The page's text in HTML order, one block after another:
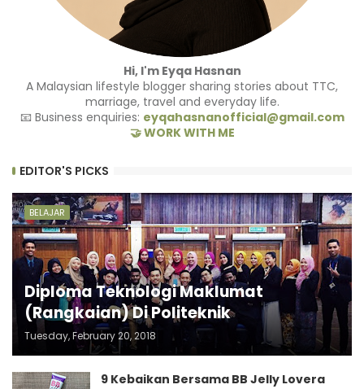
Hi, I'm Eyqa Hasnan
A Malaysian lifestyle blogger sharing stories about TTC,
marriage, travel and everyday life.
📧 Business enquiries: eyqahasnanofficial@gmail.com
🤝 WORK WITH ME
EDITOR'S PICKS
BELAJAR
Diploma Teknologi Maklumat
(Rangkaian) Di Politeknik
Tuesday, February 20, 2018
9 Kebaikan Bersama BB Jelly Lovera